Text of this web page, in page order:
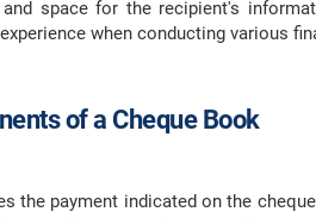
space for the recipient's
when conducting various
of a Cheque Book
the payment indicated on the